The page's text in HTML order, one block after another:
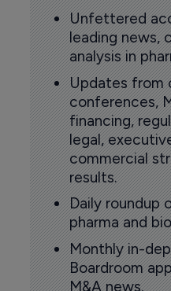
Unfettered
leading news,
analysis in
Updates from
conferences,
financing,
legal,
commercial
results.
Daily roundup
pharma and
Monthly in-
Boardroom
M&A news.